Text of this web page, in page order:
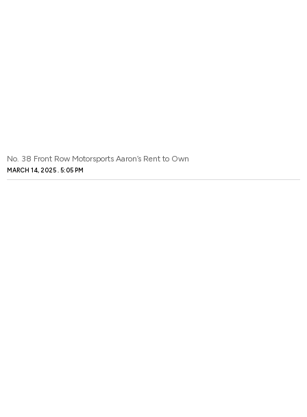
No. 38 Front Row Motorsports Aaron’s Rent to Own
MARCH 14, 2025 5:05 PM